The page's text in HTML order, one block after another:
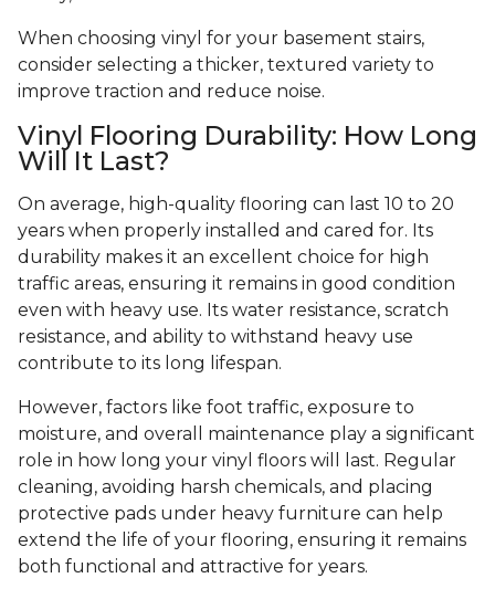
When choosing vinyl for your basement stairs,
consider selecting a thicker, textured variety to
improve traction and reduce noise.
Vinyl Flooring Durability: How Long
Will It Last?
On average, high-quality flooring can last 10 to 20
years when properly installed and cared for. Its
durability makes it an excellent choice for high
traffic areas, ensuring it remains in good condition
even with heavy use. Its water resistance, scratch
resistance, and ability to withstand heavy use
contribute to its long lifespan.
However, factors like foot traffic, exposure to
moisture, and overall maintenance play a significant
role in how long your vinyl floors will last. Regular
cleaning, avoiding harsh chemicals, and placing
protective pads under heavy furniture can help
extend the life of your flooring, ensuring it remains
both functional and attractive for years.